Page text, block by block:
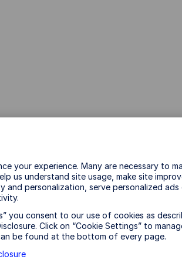
scams
phones, third party messaging
Investment Management’s
your experience. Many are necessary to
us understand site usage, make site
and personalization, serve personalized
you consent to our use of cookies as
Click on “Cookie Settings” to
be found at the bottom of every page.